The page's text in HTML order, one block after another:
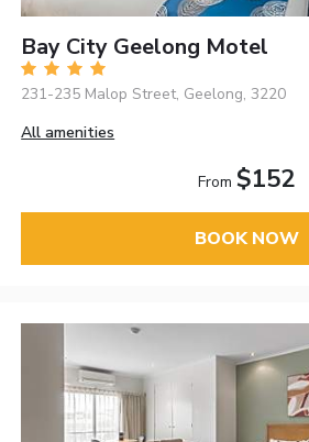
Bay City Geelong Motel
231-235 Malop Street, Geelong, 3220
All amenities
From $152
BOOK NOW